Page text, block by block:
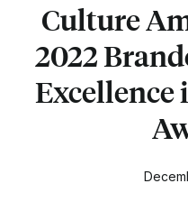
Culture
2022
Excellence